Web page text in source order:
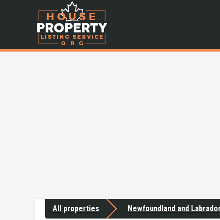
All properties Newfoundland and Labrador